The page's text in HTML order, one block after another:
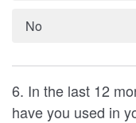
No
6. In the last 12
have you used in